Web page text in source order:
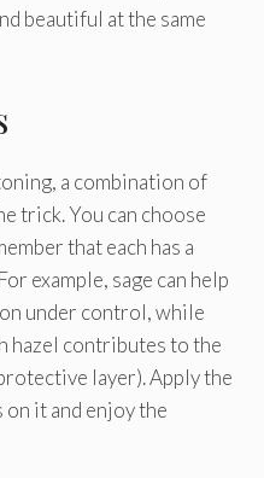
beautiful at the same
a combination of
trick. You can choose
that each has a
example, sage can help
under control, while
hazel contributes to the
layer). Apply the
it and enjoy the